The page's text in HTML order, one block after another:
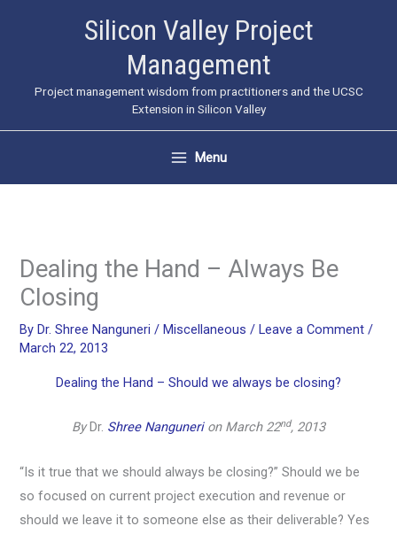
Silicon Valley Project
Management
Project management wisdom from practitioners and the UCSC
Extension in Silicon Valley
Menu
Dealing the Hand – Always Be
Closing
By Dr. Shree Nanguneri/ Miscellaneous / Leave a Comment /
March 22, 2013
Dealing the Hand – Should we always be closing?
By Dr. Shree Nangunerion March 22nd, 2013
“Is it true that we should always be closing?” Should we be
so focused on current project execution and revenue or
should we leave it to someone else as their deliverable? Yes